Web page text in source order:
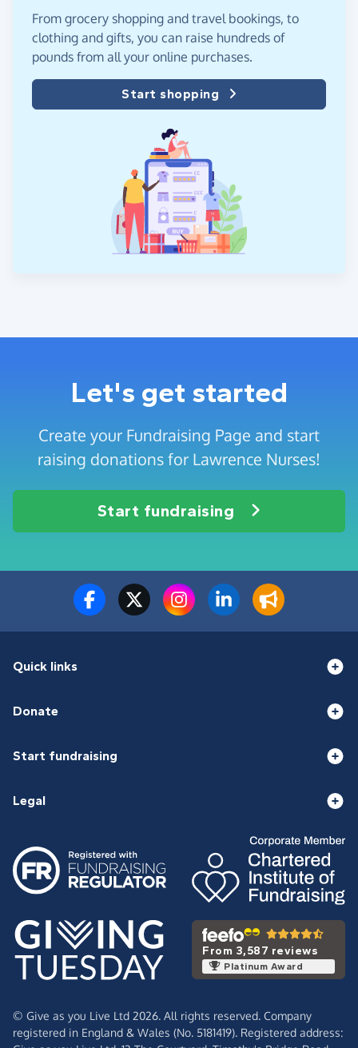
From grocery shopping and travel bookings, to
clothing and gifts, you can raise hundreds of
pounds from all your online purchases.
Start shopping
Let's get started
Create your Fundraising Page and start
raising donations for Lawrence Nurses!
Start fundraising
Quick links
Donate
Start fundraising
Legal
From 3,587 reviews
Platinum Award
© Give as you Live Ltd 2026. All rights reserved. Company
registered in England & Wales (No. 5181419). Registered address: